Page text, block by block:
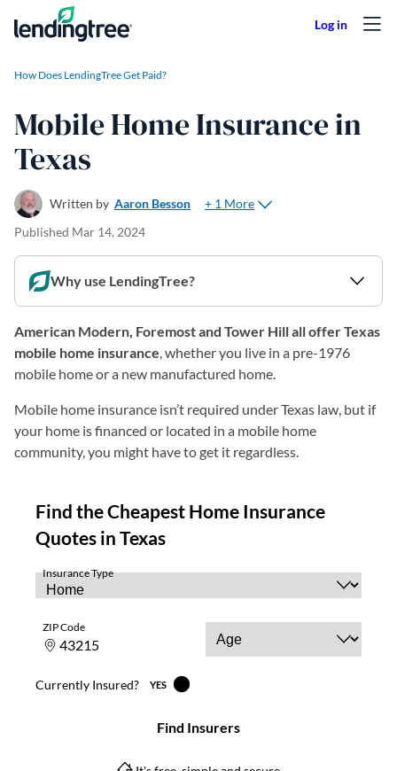
Skip to content
How Does LendingTree Get Paid?
Mobile Home Insurance in
Texas
Written by Aaron Besson
+ 1 More
Published Mar 14, 2024
Why use LendingTree?
American Modern, Foremost and Tower Hill all offer Texas
mobile home insurance, whether you live in a pre-1976
mobile home or a new manufactured home.
Mobile home insurance isn’t required under Texas law, but if
your home is financed or located in a mobile home
community, you might have to get it regardless.